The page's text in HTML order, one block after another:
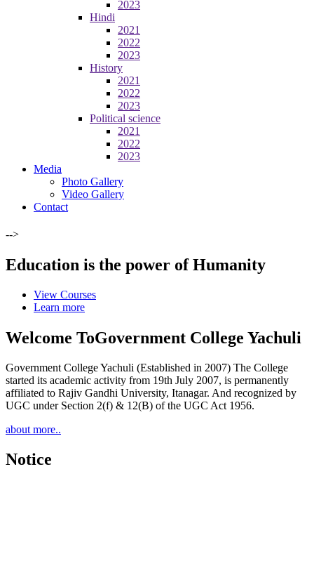
2023
Hindi
2021
2022
2023
History
2021
2022
2023
Political science
2021
2022
2023
Media
Photo Gallery
Video Gallery
Contact
-->
Education is the power of Humanity
View Courses
Learn more
Welcome ToGovernment College Yachuli
Government College Yachuli (Established in 2007) The College
started its academic activity from 19th July 2007, is permanently
affiliated to Rajiv Gandhi University, Itanagar. And recognized by
UGC under Section 2(f) & 12(B) of the UGC Act 1956.
about more..
Notice